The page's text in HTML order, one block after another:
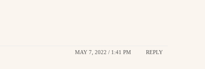
MAY 7, 2022 / 1:41 PM REPLY